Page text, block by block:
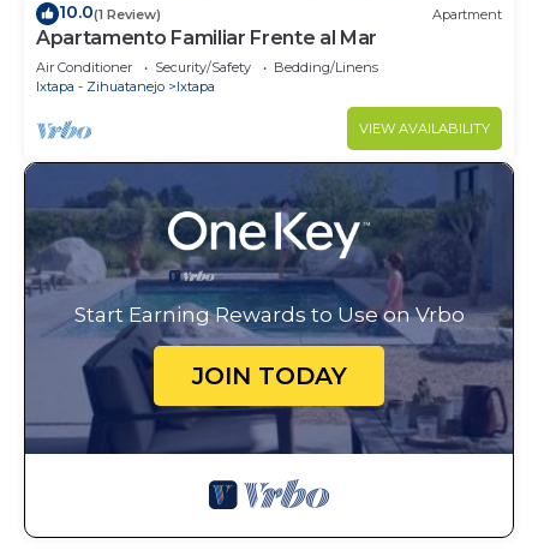
10.0(1 Review) Apartment
Apartamento Familiar Frente al Mar
Air Conditioner Security/Safety
Bedding/Linens
Ixtapa - Zihuatanejo
Ixtapa
VIEW AVAILABILITY
Start Earning Rewards to Use on Vrbo
JOIN TODAY